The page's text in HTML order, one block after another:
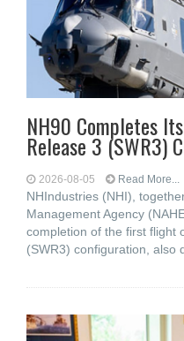
NH90 Completes
Release 3 (SWR3)
2026-08-05 Read More...
NHIndustries (NHI),
Management Agency
completion of the first flight
(SWR3) configuration, also